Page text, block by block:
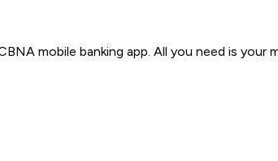
mobile banking app. All you need is your